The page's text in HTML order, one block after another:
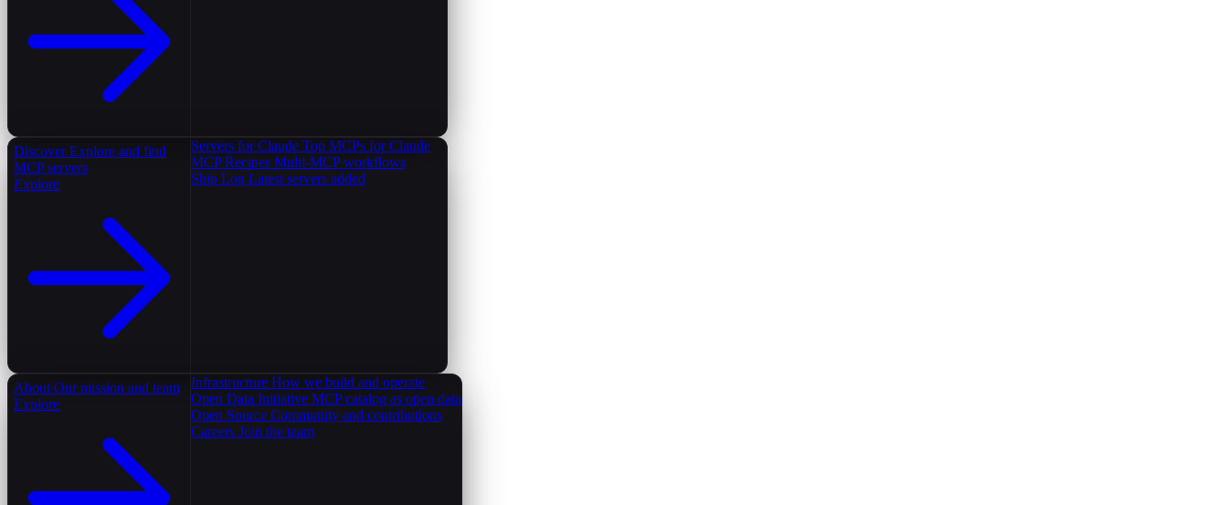
Discover Explore and find
MCP servers
Explore
Servers for Claude Top MCPs for Claude
MCP Recipes Multi-MCP workflows
Ship Log Latest servers added
About Our mission and team
Explore
Infrastructure How we build and operate
Open Data Initiative MCP catalog as open data
Open Source Community and contributions
Careers Join the team